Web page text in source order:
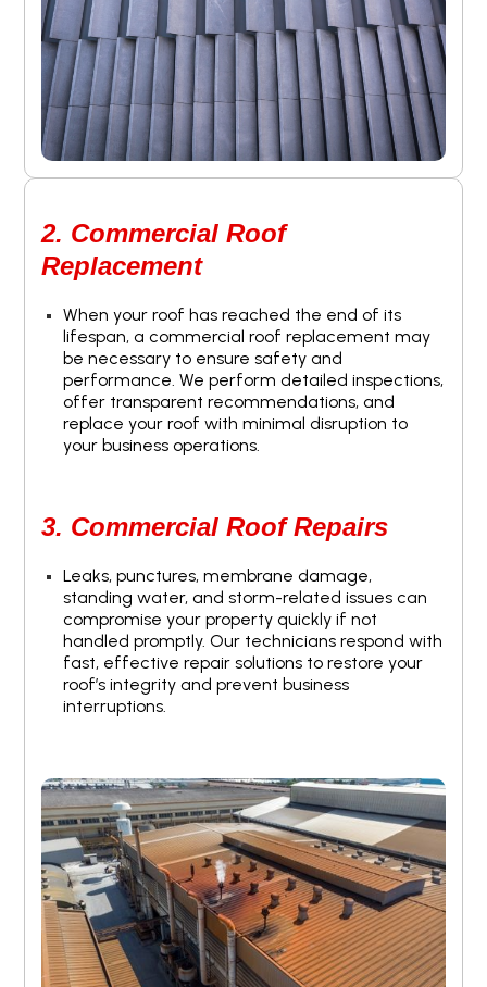
2. Commercial Roof
Replacement
When your roof has reached the end of its
lifespan, a commercial roof replacement may
be necessary to ensure safety and
performance. We perform detailed inspections,
offer transparent recommendations, and
replace your roof with minimal disruption to
your business operations.
3. Commercial Roof Repairs
Leaks, punctures, membrane damage,
standing water, and storm-related issues can
compromise your property quickly if not
handled promptly. Our technicians respond with
fast, effective repair solutions to restore your
roof’s integrity and prevent business
interruptions.